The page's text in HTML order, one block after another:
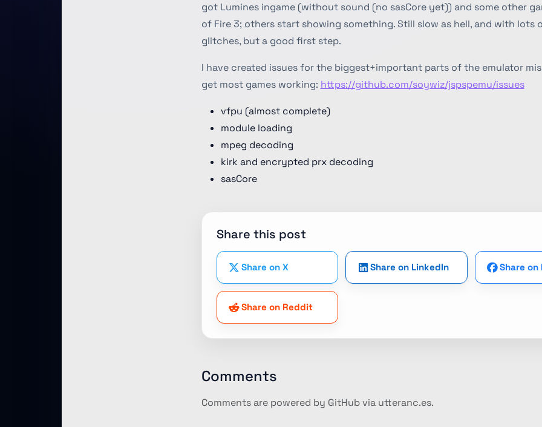
got Lumines ingame (without sound (no sasCore yet)) and some other
of Fire 3; others start showing something. Still slow as hell, and with lots
glitches, but a good first step.
I have created issues for the biggest+important parts of the emulator
get most games working: https://github.com/soywiz/jspspemu/issues
vfpu (almost complete)
module loading
mpeg decoding
kirk and encrypted prx decoding
sasCore
Share this post
Share on X Share on LinkedIn Share on
Share on Reddit
Comments
Comments are powered by GitHub via utteranc.es.